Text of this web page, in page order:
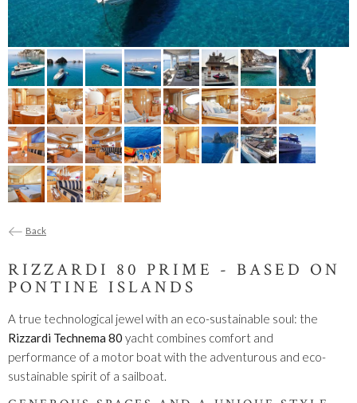
Back
RIZZARDI 80 PRIME - BASED ON
PONTINE ISLANDS
A true technological jewel with an eco-sustainable soul: the
Rizzardi Technema 80 yacht combines comfort and
performance of a motor boat with the adventurous and eco-
sustainable spirit of a sailboat.